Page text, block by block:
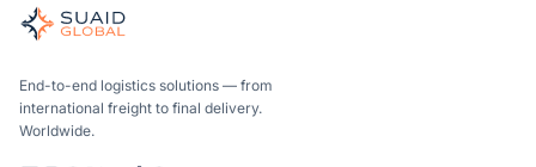
Independent freight orchestrator for global ocean, air,
Ocean, air and ground — compared carrier-neutrally,
End-to-end logistics solutions — from
international freight to final delivery.
Worldwide.